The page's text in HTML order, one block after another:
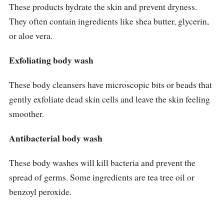
These products hydrate the skin and prevent dryness.
They often contain ingredients like shea butter, glycerin,
or aloe vera.
Exfoliating body wash
These body cleansers have microscopic bits or beads that
gently exfoliate dead skin cells and leave the skin feeling
smoother.
Antibacterial body wash
These body washes will kill bacteria and prevent the
spread of germs. Some ingredients are tea tree oil or
benzoyl peroxide.